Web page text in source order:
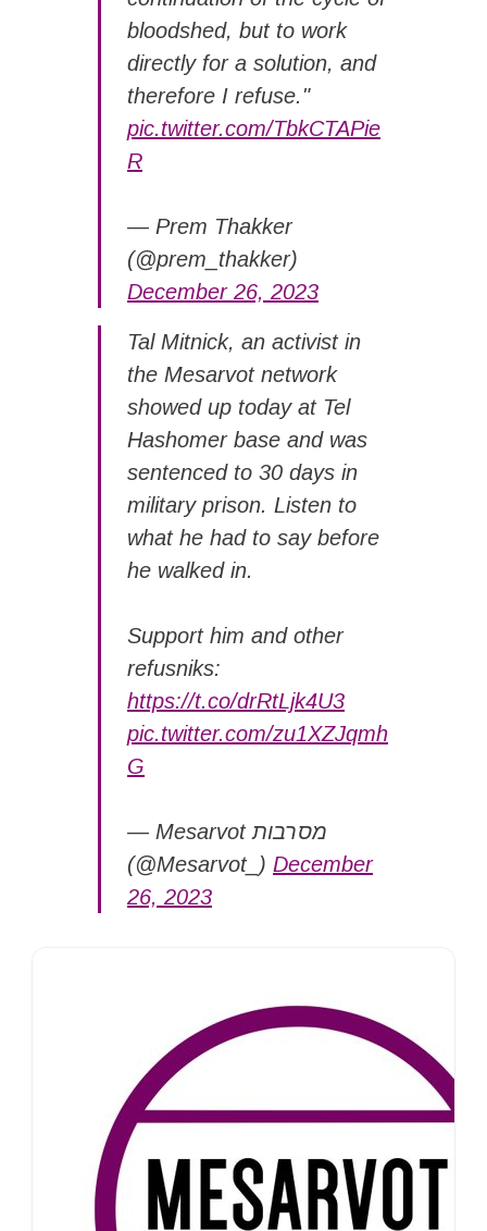
bloodshed, but to work
directly for a solution, and
therefore I refuse."
pic.twitter.com/TbkCTAPie
R
— Prem Thakker
(@prem_thakker)
December 26, 2023
Tal Mitnick, an activist in
the Mesarvot network
showed up today at Tel
Hashomer base and was
sentenced to 30 days in
military prison. Listen to
what he had to say before
he walked in.
Support him and other
refusniks:
https://t.co/drRtLjk4U3
pic.twitter.com/zu1XZJqmh
G
— Mesarvot מסרבות
(@Mesarvot_)December
26, 2023